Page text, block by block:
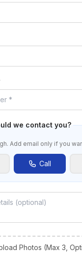
we contact you?
Add email only if you
Call
Photos (Max 3,